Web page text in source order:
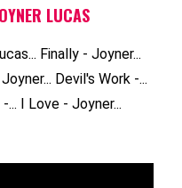
LUCAS
Finally - Joyner...
Devil's Work -...
... I Love - Joyner...